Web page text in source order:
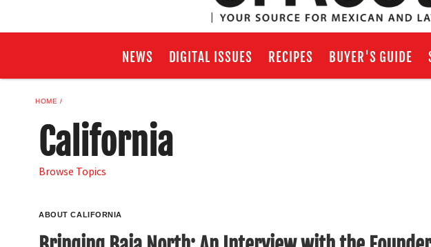
NEWS DIGITAL ISSUES RECIPES BUYER'S GUIDE
HOME
California
Browse Topics
ABOUT CALIFORNIA